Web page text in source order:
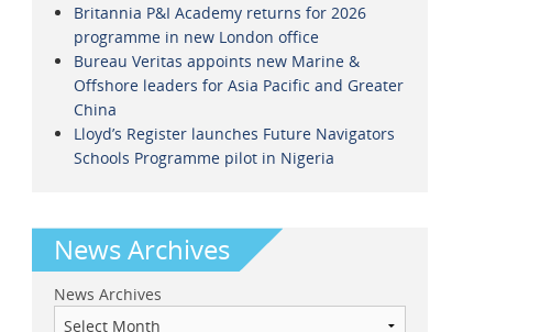
Britannia P&I Academy returns for 2026
programme in new London office
Bureau Veritas appoints new Marine &
Offshore leaders for Asia Pacific and Greater
China
Lloyd’s Register launches Future Navigators
Schools Programme pilot in Nigeria
News Archives
News Archives